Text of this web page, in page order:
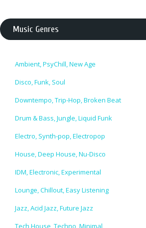
Music Genres
Ambient, PsyChill, New Age
Disco, Funk, Soul
Downtempo, Trip-Hop, Broken Beat
Drum & Bass, Jungle, Liquid Funk
Electro, Synth-pop, Electropop
House, Deep House, Nu-Disco
IDM, Electronic, Experimental
Lounge, Chillout, Easy Listening
Jazz, Acid Jazz, Future Jazz
Tech House, Techno, Minimal